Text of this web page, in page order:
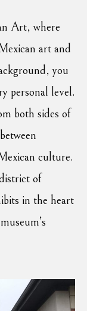
Art, where
art and
you
personal level.
both sides of
culture.
of
in the heart